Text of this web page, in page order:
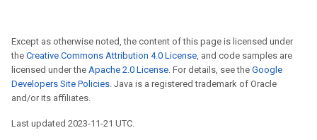
Except as otherwise noted, the content of this page is licensed under
the Creative Commons Attribution 4.0 License, and code samples are
licensed under the Apache 2.0 License. For details, see the Google
Developers Site Policies. Java is a registered trademark of Oracle
and/or its affiliates.
Last updated 2023-11-21 UTC.